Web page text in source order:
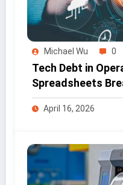
Michael Wu 0
Tech Debt in
Spreadsheets
April 16, 2026